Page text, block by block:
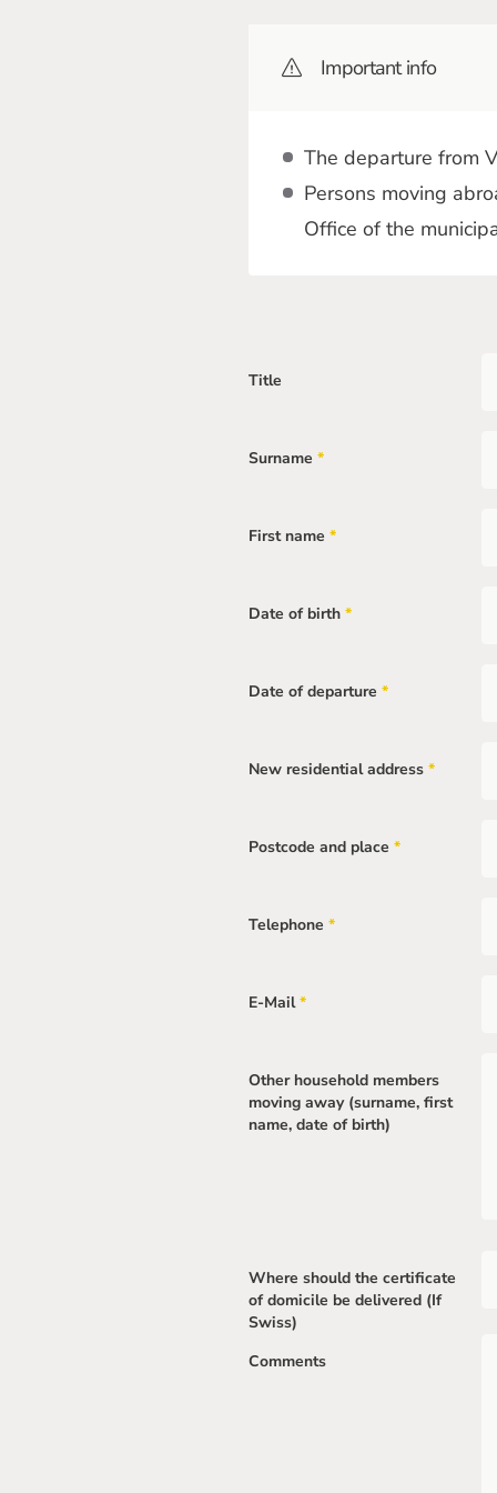
Important info
The departure from
Persons moving
Office of the
Title
Surname *
First name *
Date of birth *
Date of departure *
New residential address *
Postcode and place *
Telephone *
E-Mail *
Other household members
moving away (surname, first
name, date of birth)
Where should the certificate
of domicile be delivered (If
Swiss)
Comments